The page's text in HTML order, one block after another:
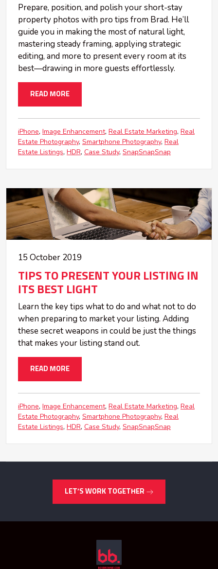
Prepare, position, and polish your short-stay
property photos with pro tips from Brad. He’ll
guide you in making the most of natural light,
mastering steady framing, applying strategic
editing, and more to present every room at its
best—drawing in more guests effortlessly.
READ MORE
iPhone Image Enhancement Real Estate Marketing Real
Estate Photography Smartphone Photography Real
Estate Listings HDR Case Study SnapSnapSnap
15 October 2019
TIPS TO PRESENT YOUR LISTING IN
ITS BEST LIGHT
Learn the key tips what to do and what not to do
when preparing to market your listing. Adding
these secret weapons in could be just the things
that makes your listing stand out.
READ MORE
iPhone Image Enhancement Real Estate Marketing Real
Estate Photography Smartphone Photography Real
Estate Listings HDR Case Study SnapSnapSnap
LET’S WORK TOGETHER